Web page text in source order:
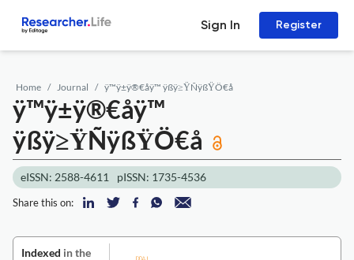
Sign In Register
Home Journal ÿ™ÿ±ÿ®€åÿ™ ÿßÿ≥ŸÑÿßŸÖ€å
ÿ™ÿ±ÿ®€åÿ™
ÿßÿ≥ŸÑÿßŸÖ€å
eISSN: 2588-4611 pISSN: 1735-4536
Share this on:
Indexed in the